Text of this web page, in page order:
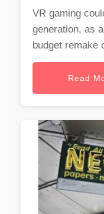
VR gaming
generation, as
budget remake
Read